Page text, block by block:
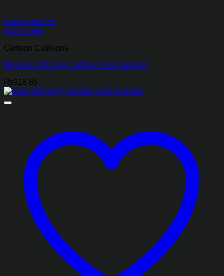
Add to wishlist
Quick View
Cartoon Cushions
Minions Soft Silky Cartoon Kids Cushion
₨918.85